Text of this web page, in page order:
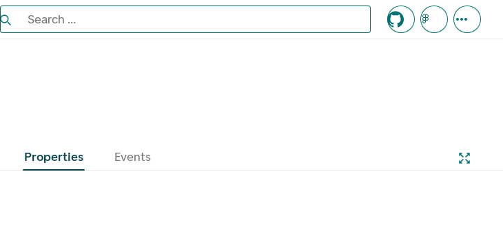
Search the Eufemia documentation
Search ...
Properties Events